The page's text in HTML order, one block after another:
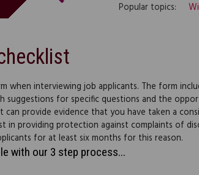
Popular topics:
when interviewing job applicants. The form
suggestions for specific questions and the
can provide evidence that you have taken a
in providing protection against complaints of
for at least six months for this reason.
with our 3 step process...